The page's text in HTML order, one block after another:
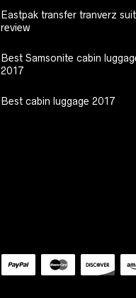
Eastpak transfer tranverz
review
Best Samsonite cabin
2017
Best cabin luggage 2017